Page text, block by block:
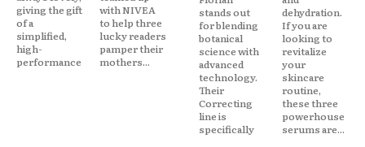
giving the gift
of a
simplified,
high-
performance
with NIVEA
to help three
lucky readers
pamper their
mothers...
stands out
for blending
botanical
science with
advanced
technology.
Their
Correcting
line is
specifically
dehydration.
If you are
looking to
revitalize
your
skincare
routine,
these three
powerhouse
serums are...